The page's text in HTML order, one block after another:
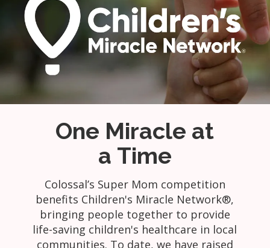
One Miracle at
a Time
Colossal’s Super Mom competition
benefits Children's Miracle Network®,
bringing people together to provide
life-saving children's healthcare in local
communities. To date, we have raised